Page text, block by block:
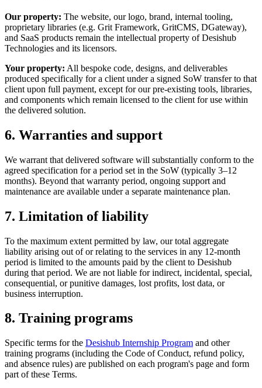
Our property: The website, our logo, brand, internal tooling,
proprietary libraries (e.g. Grit Framework, GritCMS, DGateway),
and SaaS products remain the intellectual property ofDesishub
Technologies and its licensors.
Your property: All bespoke code, designs, and deliverables
produced specifically for a client under a signed SoW transfer to that
client upon full payment, except for our pre-existing tools, libraries,
and components which remain licensed to the client for use within
the delivered solution.
6. Warranties and support
We warrant that delivered software will substantially conform to the
agreed specification for a period set in the SoW (typically 3–12
months). Beyond that warranty period, ongoing support and
maintenance are available under a separate maintenance plan.
7. Limitation of liability
To the maximum extent permitted by law, our total aggregate
liability arising out of or relating to the services in any 12-month
period is limited to the amounts paid by the client to Desishub
during that period. We are not liable for indirect, incidental, special,
consequential, or punitive damages, lost profits, lost data, or
business interruption.
8. Training programs
Specific terms for the Desishub Internship Program and other
training programs (including the Code of Conduct, refund policy,
and absence rules) are published on each program's page and form
part of these Terms.